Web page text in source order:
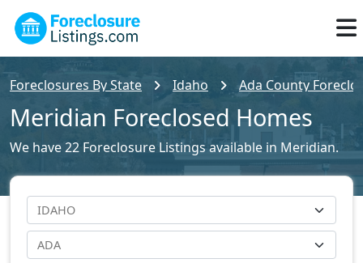
Foreclosures By State Idaho Ada County
Meridian Foreclosed Homes
We have 22 Foreclosure Listings available in Meridian.